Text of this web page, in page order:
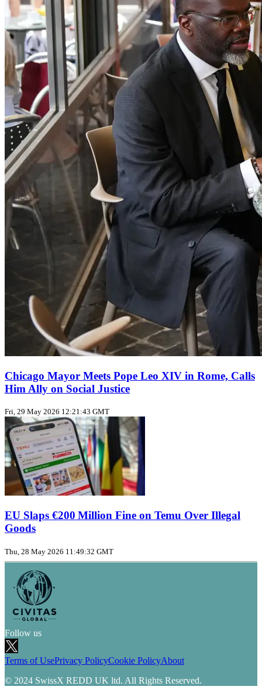
Chicago Mayor Meets Pope Leo XIV in Rome, Calls
Him Ally on Social Justice
Fri, 29 May 2026 12:21:43 GMT
EU Slaps €200 Million Fine on Temu Over Illegal
Goods
Thu, 28 May 2026 11:49:32 GMT
Follow us
Terms of UsePrivacy PolicyCookie PolicyAbout
© 2024 SwissX REDD UK ltd. All Rights Reserved.